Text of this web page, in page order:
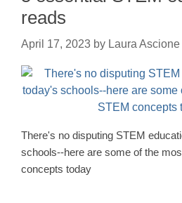
reads
April 17, 2023 by Laura Ascione
There's no disputing STEM
schools--here are some of the
concepts today